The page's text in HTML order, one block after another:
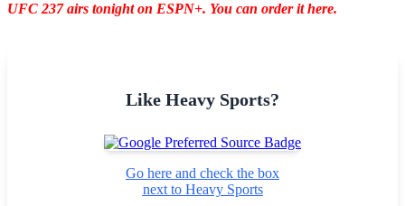
UFC 237 airs tonight on ESPN+. You can order it here.
Like Heavy Sports?
Go here and check the box
next to Heavy Sports